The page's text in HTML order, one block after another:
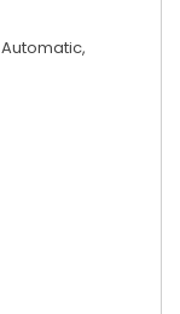
Automatic,